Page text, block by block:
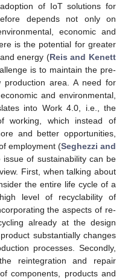
of IoT solutions for
depends not only on
economic and
is the potential for greater
energy (Reis and Kenett
is to maintain the pre-
area. A need for
and environmental,
into Work 4.0, i.e., the
working, which instead of
and better opportunities,
employment (Seghezzi and
of sustainability can be
First, when talking about
the entire life cycle of a
level of recyclability of
the aspects of re-
already at the design
substantially changes
processes. Secondly,
reintegration and repair
components, products and